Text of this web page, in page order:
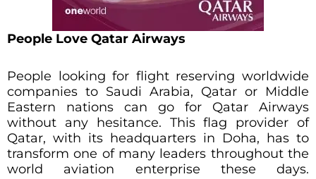
People Love Qatar Airways
People looking for flight reserving worldwide
companies to Saudi Arabia, Qatar or Middle
Eastern nations can go for Qatar Airways
without any hesitance. This flag provider of
Qatar, with its headquarters in Doha, has to
transform one of many leaders throughout the
world aviation enterprise these days.